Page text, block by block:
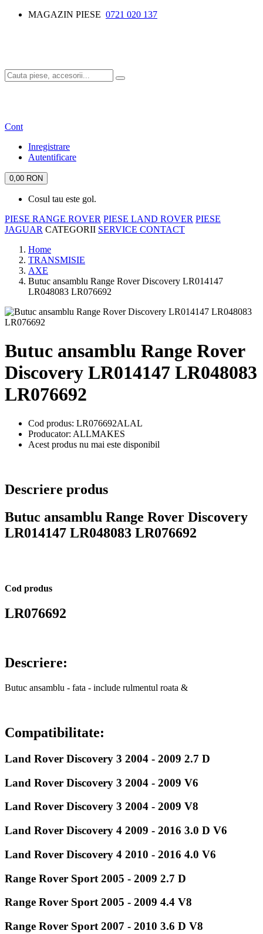
MAGAZIN PIESE 0721 020 137
Cont
Inregistrare
Autentificare
0,00 RON
Cosul tau este gol.
PIESE RANGE ROVER PIESE LAND ROVER PIESE
JAGUAR CATEGORII SERVICE CONTACT
Home
TRANSMISIE
AXE
Butuc ansamblu Range Rover Discovery LR014147
LR048083 LR076692
Butuc ansamblu Range Rover
Discovery LR014147 LR048083
LR076692
Cod produs: LR076692ALAL
Producator: ALLMAKES
Acest produs nu mai este disponibil
Descriere produs
Butuc ansamblu Range Rover Discovery
LR014147 LR048083 LR076692
Cod produs
LR076692
Descriere:
Butuc ansamblu - fata - include rulmentul roata &
Compatibilitate:
Land Rover Discovery 3 2004 - 2009 2.7 D
Land Rover Discovery 3 2004 - 2009 V6
Land Rover Discovery 3 2004 - 2009 V8
Land Rover Discovery 4 2009 - 2016 3.0 D V6
Land Rover Discovery 4 2010 - 2016 4.0 V6
Range Rover Sport 2005 - 2009 2.7 D
Range Rover Sport 2005 - 2009 4.4 V8
Range Rover Sport 2007 - 2010 3.6 D V8